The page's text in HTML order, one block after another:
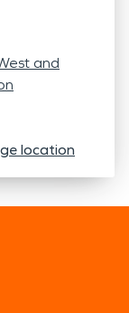
and
location